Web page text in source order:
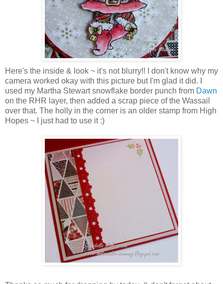
Here's the inside & look ~ it's not blurry!! I don't know why my
camera worked okay with this picture but I'm glad it did. I
used my Martha Stewart snowflake border punch from Dawn
on the RHR layer, then added a scrap piece of the Wassail
over that. The holly in the corner is an older stamp from High
Hopes ~ I just had to use it :)